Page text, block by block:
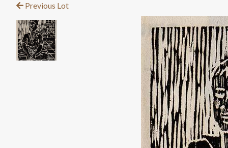
Previous Lot